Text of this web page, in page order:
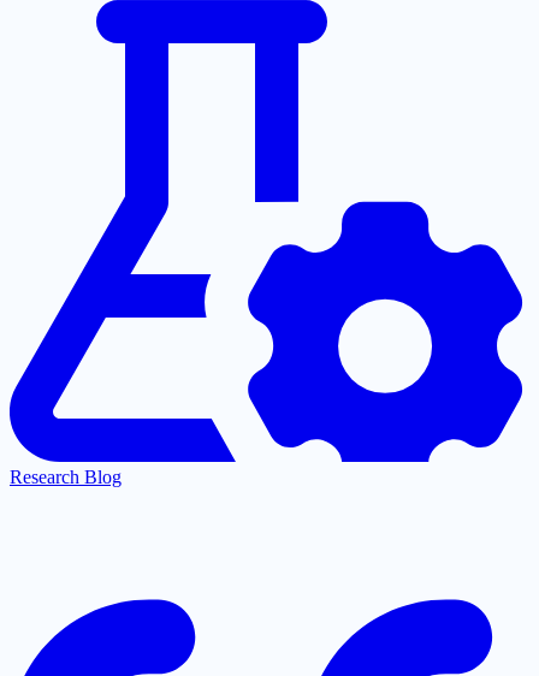
Research Blog